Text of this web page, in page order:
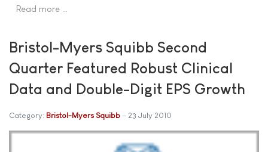
Read more …
Bristol-Myers Squibb Second
Quarter Featured Robust Clinical
Data and Double-Digit EPS Growth
Category: Bristol-Myers Squibb 23 July 2010